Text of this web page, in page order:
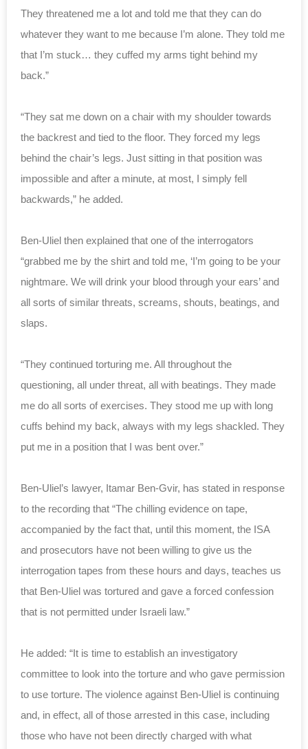
They threatened me a lot and told me that they can do
whatever they want to me because I’m alone. They told me
that I’m stuck… they cuffed my arms tight behind my
back.”
“They sat me down on a chair with my shoulder towards
the backrest and tied to the floor. They forced my legs
behind the chair’s legs. Just sitting in that position was
impossible and after a minute, at most, I simply fell
backwards,” he added.
Ben-Uliel then explained that one of the interrogators
“grabbed me by the shirt and told me, ‘I’m going to be your
nightmare. We will drink your blood through your ears’ and
all sorts of similar threats, screams, shouts, beatings, and
slaps.
“They continued torturing me. All throughout the
questioning, all under threat, all with beatings. They made
me do all sorts of exercises. They stood me up with long
cuffs behind my back, always with my legs shackled. They
put me in a position that I was bent over.”
Ben-Uliel’s lawyer, Itamar Ben-Gvir, has stated in response
to the recording that “The chilling evidence on tape,
accompanied by the fact that, until this moment, the ISA
and prosecutors have not been willing to give us the
interrogation tapes from these hours and days, teaches us
that Ben-Uliel was tortured and gave a forced confession
that is not permitted under Israeli law.”
He added: “It is time to establish an investigatory
committee to look into the torture and who gave permission
to use torture. The violence against Ben-Uliel is continuing
and, in effect, all of those arrested in this case, including
those who have not been directly charged with what